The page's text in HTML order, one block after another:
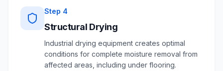
Step 4
Structural Drying
Industrial drying equipment creates optimal
conditions for complete moisture removal from
affected areas, including under flooring.